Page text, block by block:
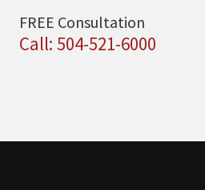
FREE Consultation
Call: 504-521-6000